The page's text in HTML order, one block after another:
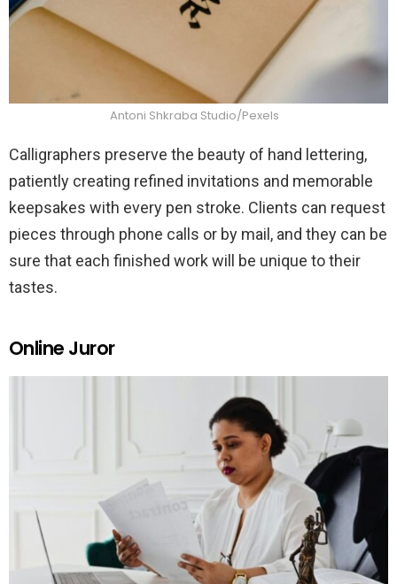
Antoni Shkraba Studio/Pexels
Calligraphers preserve the beauty of hand lettering,
patiently creating refined invitations and memorable
keepsakes with every pen stroke. Clients can request
pieces through phone calls or by mail, and they can be
sure that each finished work will be unique to their
tastes.
Online Juror